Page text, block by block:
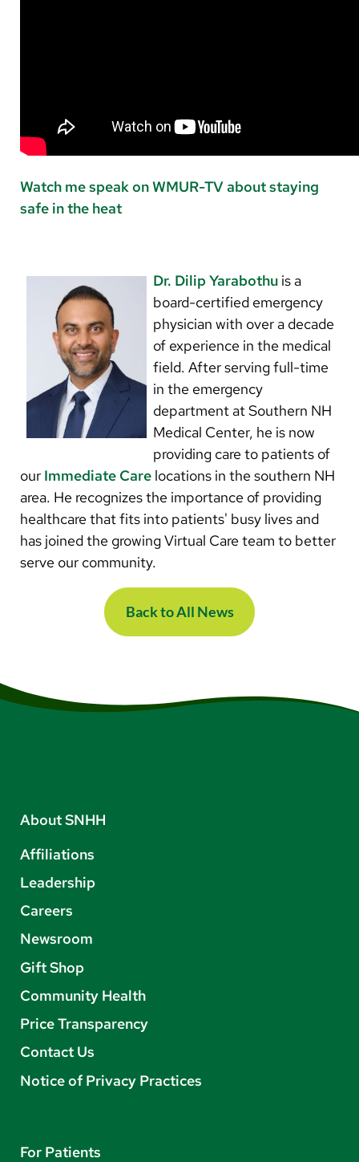
Watch me speak on WMUR-TV about staying
safe in the heat
Dr. Dilip Yarabothu is a
board-certified emergency
physician with over a decade
of experience in the medical
field. After serving full-time
in the emergency
department at Southern NH
Medical Center, he is now
providing care to patients of
our Immediate Care locations in the southern NH
area. He recognizes the importance of providing
healthcare that fits into patients' busy lives and
has joined the growing Virtual Care team to better
serve our community.
Back to All News
About SNHH
Affiliations
Leadership
Careers
Newsroom
Gift Shop
Community Health
Price Transparency
Contact Us
Notice of Privacy Practices
For Patients